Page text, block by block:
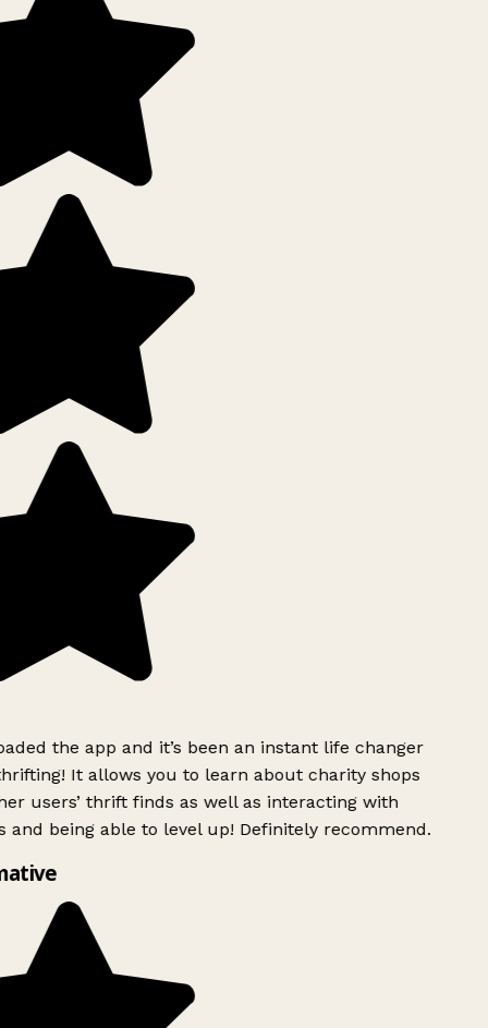
the app and it’s been an instant life changer
It allows you to learn about charity shops
users’ thrift finds as well as interacting with
and being able to level up! Definitely recommend.